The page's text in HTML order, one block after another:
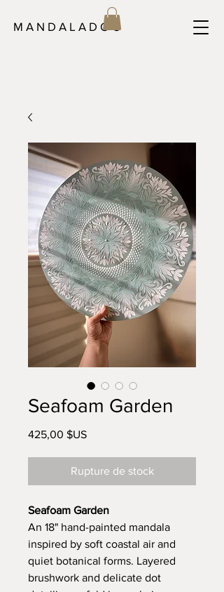
M A N D A L A D O C
Seafoam Garden
425,00 $USPrix
Rupture de stock
Seafoam Garden
An 18" hand-painted mandala
inspired by soft coastal air and
quiet botanical forms. Layered
brushwork and delicate dot